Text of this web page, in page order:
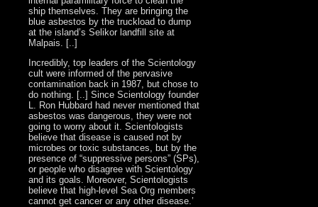
ship themselves. They are bringing the
blue asbestos by the truckload to dump
at the island’s Selikor landfill site at
Malpais. [..]
Incredibly, top leaders of the Scientology
cult were informed of the pervasive
contamination back in 1987, but chose to
do nothing. [..] Since Scientology founder
L. Ron Hubbard had never mentioned that
asbestos was dangerous, they were not
going to worry about it. Scientologists
believe that disease is caused not by
microbes or toxic substances, but by the
presence of “suppressive persons” (SPs),
or people who disagree with Scientology
and its goals. Moreover, Scientologists
believe that high-level Sea Org members
cannot get cancer or any other disease.’